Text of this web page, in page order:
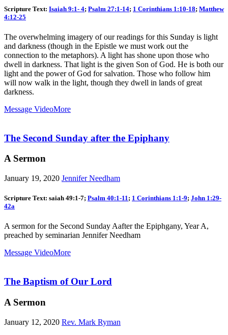
Scripture Text: Isaiah 9:1- 4; Psalm 27:1-14; 1 Corinthians 1:10-18; Matthew
4:12-25
The overwhelming imagery of our readings for this Sunday is light
and darkness (though in the Epistle we must work out the
connection to the metaphors). A light has shone upon those who
dwell in darkness. That light is the given Son of God. He is both our
light and the power of God for salvation. Those who follow him
will now walk in the light, though they dwell in lands of great
darkness.
Message VideoMore
The Second Sunday after the Epiphany
A Sermon
January 19, 2020 Jennifer Needham
Scripture Text: saiah 49:1-7; Psalm 40:1-11; 1 Corinthians 1:1-9; John 1:29-
42a
A sermon for the Second Sunday Aafter the Epiphgany, Year A,
preached by seminarian Jennifer Needham
Message VideoMore
The Baptism of Our Lord
A Sermon
January 12, 2020 Rev. Mark Ryman